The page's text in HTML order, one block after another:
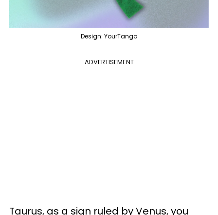
Design: YourTango
ADVERTISEMENT
Taurus, as a sign ruled by Venus, you